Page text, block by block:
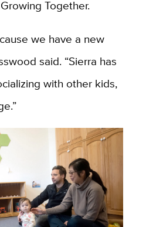
Together.
we have a new
said. “Sierra has
with other kids,